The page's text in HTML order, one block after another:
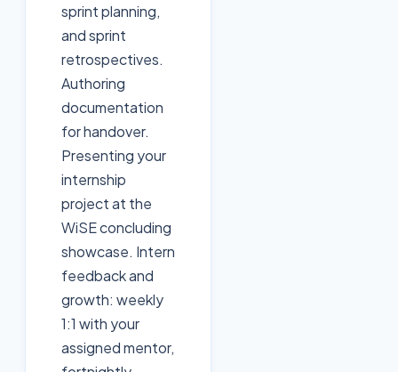
sprint planning,
and sprint
retrospectives.
Authoring
documentation
for handover.
Presenting your
internship
project at the
WiSE concluding
showcase. Intern
feedback and
growth: weekly
1:1 with your
assigned mentor,